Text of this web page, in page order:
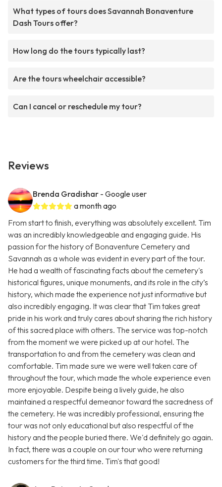
What types of tours does Savannah Bonaventure
Dash Tours offer?
How long do the tours typically last?
Are the tours wheelchair accessible?
Can I cancel or reschedule my tour?
Reviews
Brenda Gradishar - Google user
a month ago
From start to finish, everything was absolutely excellent. Tim
was an incredibly knowledgeable and engaging guide. His
passion for the history of Bonaventure Cemetery and
Savannah as a whole was evident in every part of the tour.
He had a wealth of fascinating facts about the cemetery's
historical figures, unique monuments, and its role in the city’s
history, which made the experience not just informative but
also incredibly engaging. It was clear that Tim takes great
pride in his work and truly cares about sharing the rich history
of this sacred place with others. The service was top-notch
from the moment we were picked up at our hotel. The
transportation to and from the cemetery was clean and
comfortable. Tim made sure we were well taken care of
throughout the tour, which made the whole experience even
more enjoyable. Despite being a lively guide, he also
maintained a respectful demeanor toward the sacredness of
the cemetery. He was incredibly professional, ensuring the
tour was not only educational but also respectful of the
history and the people buried there. We'd definitely go again.
In fact, there was a couple on our tour who were returning
customers for the third time. Tim's that good!